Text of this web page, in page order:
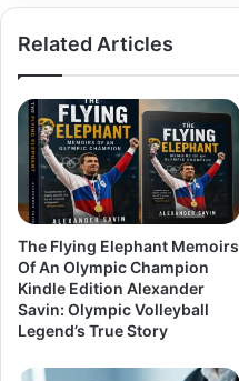
Related Articles
The Flying Elephant Memoirs
Of An Olympic Champion
Kindle Edition Alexander
Savin: Olympic Volleyball
Legend’s True Story